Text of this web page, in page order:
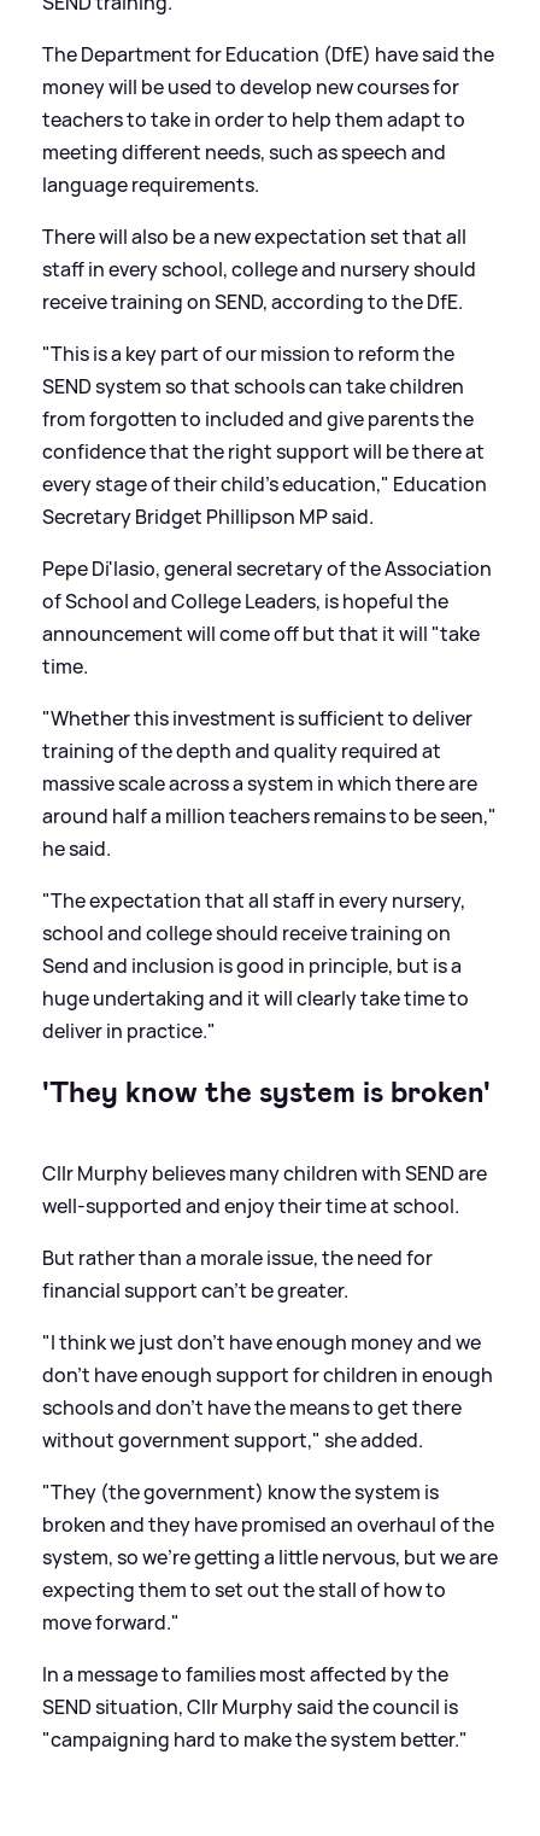
The Department for Education (DfE) have said the
money will be used to develop new courses for
teachers to take in order to help them adapt to
meeting different needs, such as speech and
language requirements.
There will also be a new expectation set that all
staff in every school, college and nursery should
receive training on SEND, according to the DfE.
"This is a key part of our mission to reform the
SEND system so that schools can take children
from forgotten to included and give parents the
confidence that the right support will be there at
every stage of their child's education," Education
Secretary Bridget Phillipson MP said.
Pepe Di'Iasio, general secretary of the Association
of School and College Leaders, is hopeful the
announcement will come off but that it will "take
time.
"Whether this investment is sufficient to deliver
training of the depth and quality required at
massive scale across a system in which there are
around half a million teachers remains to be seen,"
he said.
"The expectation that all staff in every nursery,
school and college should receive training on
Send and inclusion is good in principle, but is a
huge undertaking and it will clearly take time to
deliver in practice."
'They know the system is broken'
Cllr Murphy believes many children with SEND are
well-supported and enjoy their time at school.
But rather than a morale issue, the need for
financial support can't be greater.
"I think we just don't have enough money and we
don't have enough support for children in enough
schools and don't have the means to get there
without government support," she added.
"They (the government) know the system is
broken and they have promised an overhaul of the
system, so we're getting a little nervous, but we are
expecting them to set out the stall of how to
move forward."
In a message to families most affected by the
SEND situation, Cllr Murphy said the council is
"campaigning hard to make the system better."